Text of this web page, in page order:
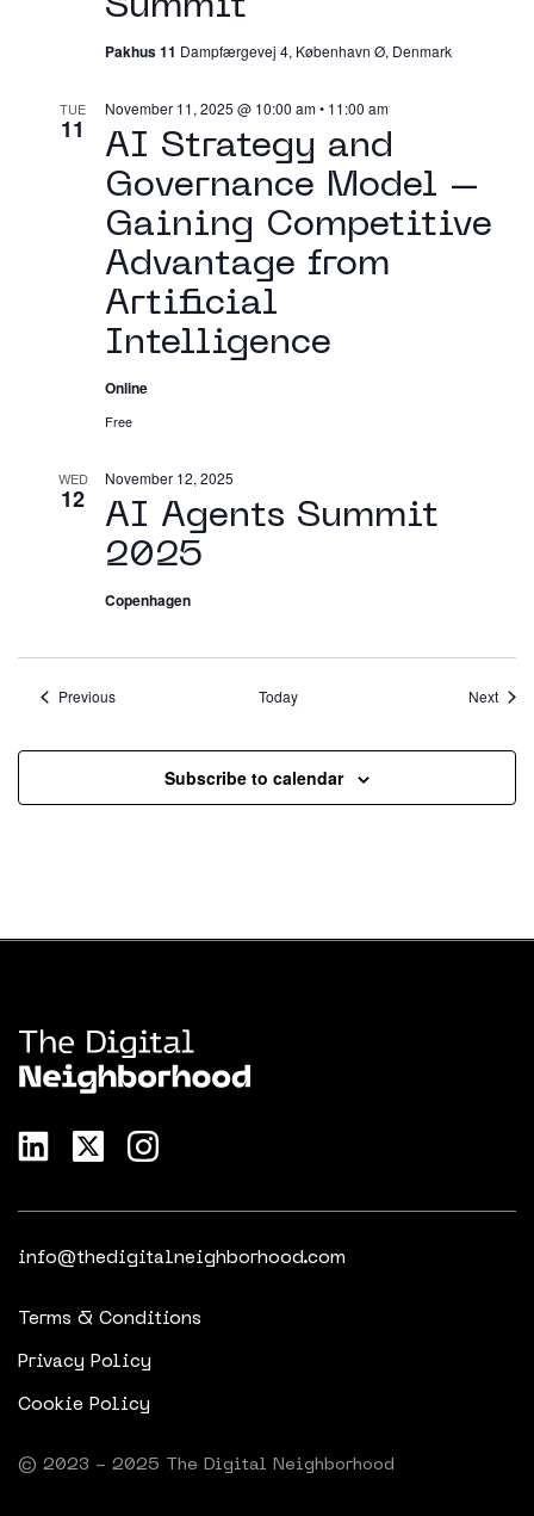
Summit
Pakhus 11 Dampfærgevej 4, København Ø, Denmark
TUE
11
AI Strategy and
Governance Model –
Gaining Competitive
Advantage from
Artificial
Intelligence
November 11, 2025 @ 10:00 am• 11:00 am
Online
Free
WED
12
AI Agents Summit
2025
November 12, 2025
Copenhagen
PreviousEvents Today Next
Subscribe to calendar
info@thedigitalneighborhood.com
Terms & Conditions
Privacy Policy
Cookie Policy
© 2023 - 2025 The Digital Neighborhood